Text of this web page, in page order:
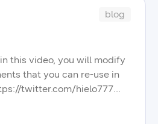
blog
this video, you will modify
that you can re-use in
twitter.com/hielo777
channel, and learn more